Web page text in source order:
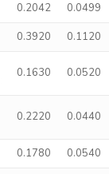
0.2042
0.0499
0.3920 0.1120
0.1630 0.0520
0.2220 0.0440
0.1780
0.0540